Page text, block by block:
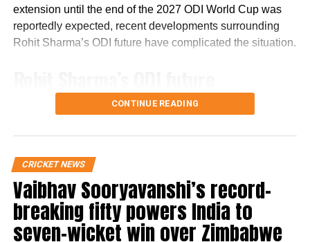
happy birthday.
Here's wishing a very Happy 29th
order batter & KKR skipper,
Shreyas Iyer!🎂
pic.twitter.com/N2YIfxmAk5
— CricTracker (@Cricketracker)
One social media user, Jitendra also wished
the star Indian batsman on his 29thbirthday
and shared his pictures on social media.
extension until the end of the 2027 ODI World Cup was
reportedly expected, recent developments surrounding
Rohit Sharma’s ODI future have complicated the situation.
reportedly became a key issue
The report states that discussions over Rohit Sharma’s
in the ongoing developments.
It claims that ahead of India’s three-match ODI series
against England, there were indications that the series
could mark Rohit’s final appearance in the format. The
CONTINUE READING
CRICKET NEWS
Vaibhav Sooryavanshi’s record-
breaking fifty powers India to
seven-wicket win over Zimbabwe